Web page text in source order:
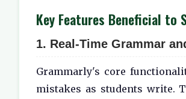
Key Features Beneficial to
1. Real-Time Grammar
Grammarly's core
mistakes as students write.